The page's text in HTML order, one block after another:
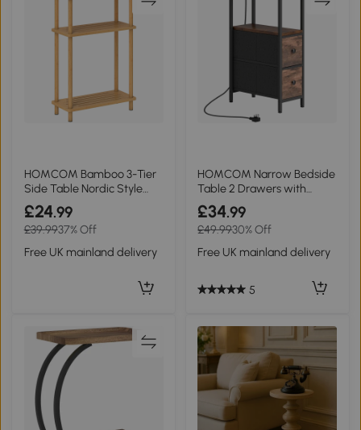
HOMCOM Bamboo 3-Tier
Side Table Nordic Style
Natural Wood
£24.99
£39.9937% Off
Free UK mainland delivery
HOMCOM Narrow Bedside
Table 2 Drawers with
Charging Station
£34.99
£49.9930% Off
Free UK mainland delivery
5